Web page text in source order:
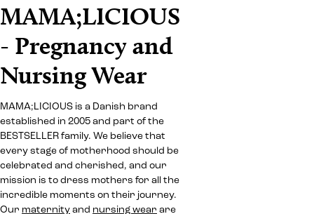
MAMA;LICIOUS
- Pregnancy and
Nursing Wear
MAMA;LICIOUS is a Danish brand
established in 2005 and part of the
BESTSELLER family. We believe that
every stage of motherhood should be
celebrated and cherished, and our
mission is to dress mothers for all the
incredible moments on their journey.
Our maternity and nursing wear are